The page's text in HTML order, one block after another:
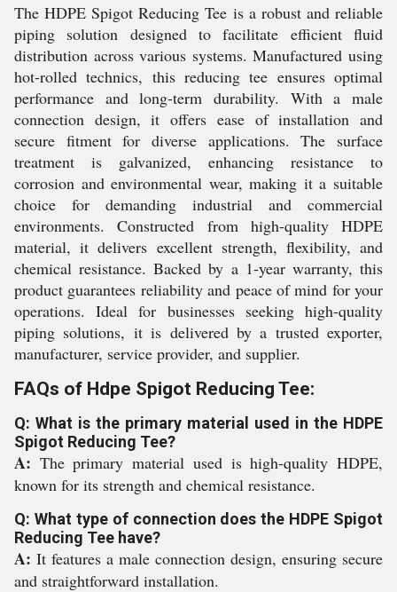
The HDPE Spigot Reducing Tee is a robust and reliable
piping solution designed to facilitate efficient fluid
distribution across various systems. Manufactured using
hot-rolled technics, this reducing tee ensures optimal
performance and long-term durability. With a male
connection design, it offers ease of installation and
secure fitment for diverse applications. The surface
treatment is galvanized, enhancing resistance to
corrosion and environmental wear, making it a suitable
choice for demanding industrial and commercial
environments. Constructed from high-quality HDPE
material, it delivers excellent strength, flexibility, and
chemical resistance. Backed by a 1-year warranty, this
product guarantees reliability and peace of mind for your
operations. Ideal for businesses seeking high-quality
piping solutions, it is delivered by a trusted exporter,
manufacturer, service provider, and supplier.
FAQs of Hdpe Spigot Reducing Tee:
Q: What is the primary material used in the HDPE
Spigot Reducing Tee?
A: The primary material used is high-quality HDPE,
known for its strength and chemical resistance.
Q: What type of connection does the HDPE Spigot
Reducing Tee have?
A: It features a male connection design, ensuring secure
and straightforward installation.